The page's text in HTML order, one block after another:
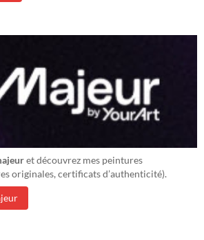
et découvrez mes peintures
originales, certificats d’authenticité).